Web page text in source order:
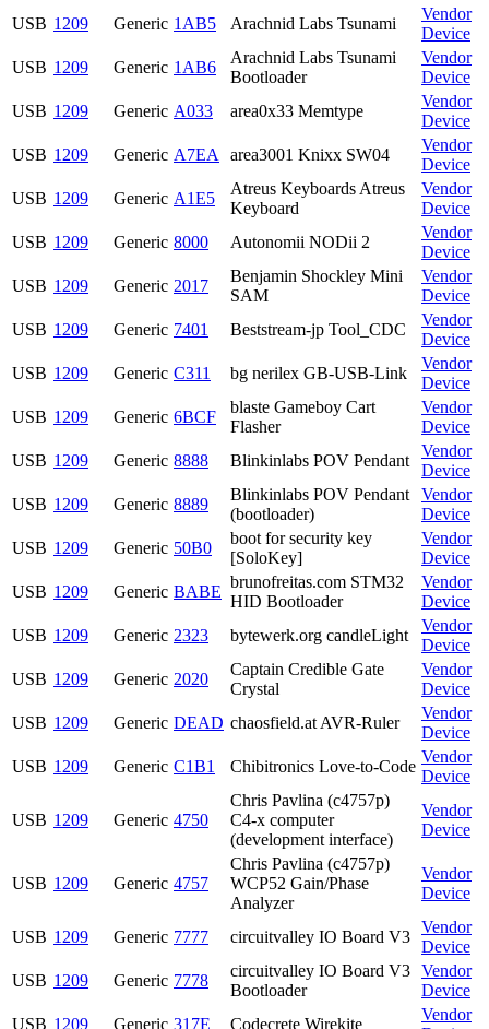
USB 1209 Generic 1AB5 Arachnid Labs Tsunami
Vendor
Device
USB 1209 Generic 1AB6
Arachnid Labs Tsunami
Bootloader
Vendor
Device
USB 1209 Generic A033 area0x33 Memtype
Vendor
Device
USB 1209 Generic A7EA area3001 Knixx SW04
Vendor
Device
USB 1209 Generic A1E5
Atreus Keyboards Atreus
Keyboard
Vendor
Device
USB 1209 Generic 8000 Autonomii NODii 2
Vendor
Device
USB 1209 Generic 2017
Benjamin Shockley Mini
SAM
Vendor
Device
USB 1209 Generic 7401 Beststream-jp Tool_CDC
Vendor
Device
USB 1209 Generic C311 bg nerilex GB-USB-Link
Vendor
Device
USB 1209 Generic 6BCF
blaste Gameboy Cart
Flasher
Vendor
Device
USB 1209 Generic 8888 Blinkinlabs POV Pendant
Vendor
Device
USB 1209 Generic 8889
Blinkinlabs POV Pendant
(bootloader)
Vendor
Device
USB 1209 Generic 50B0
boot for security key
[SoloKey]
Vendor
Device
USB 1209 Generic BABE
brunofreitas.com STM32
HID Bootloader
Vendor
Device
USB 1209 Generic 2323 bytewerk.org candleLight
Vendor
Device
USB 1209 Generic 2020
Captain Credible Gate
Crystal
Vendor
Device
USB 1209 Generic DEAD chaosfield.at AVR-Ruler
Vendor
Device
USB 1209 Generic C1B1 Chibitronics Love-to-Code
Vendor
Device
USB 1209 Generic 4750
Chris Pavlina (c4757p)
C4-x computer
(development interface)
Vendor
Device
USB 1209 Generic 4757
Chris Pavlina (c4757p)
WCP52 Gain/Phase
Analyzer
Vendor
Device
USB 1209 Generic 7777 circuitvalley IO Board V3
Vendor
Device
USB 1209 Generic 7778
circuitvalley IO Board V3
Bootloader
Vendor
Device
USB 1209 Generic 317E Codecrete Wirekite
Vendor